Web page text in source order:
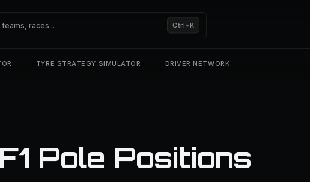
Ctrl+K
TYRE STRATEGY SIMULATOR DRIVER NETWORK
Pole Positions